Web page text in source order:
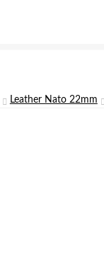
Leather Nato 22mm